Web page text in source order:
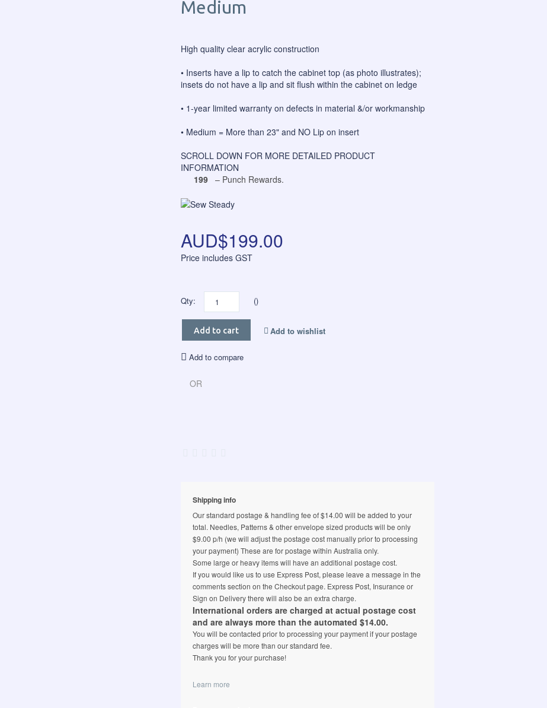
Medium
High quality clear acrylic construction
• Inserts have a lip to catch the cabinet top (as photo illustrates);
insets do not have a lip and sit flush within the cabinet on ledge
• 1-year limited warranty on defects in material &/or workmanship
• Medium = More than 23" and NO Lip on insert
SCROLL DOWN FOR MORE DETAILED PRODUCT
INFORMATION
199 – Punch Rewards.
AUD$199.00
Price includes GST
Qty: ()
Add to cart Add to wishlist
Add to compare
OR
Shipping info
Our standard postage & handling fee of $14.00 will be added to your
total. Needles, Patterns & other envelope sized products will be only
$9.00 p/h (we will adjust the postage cost manually prior to processing
your payment) These are for postage within Australia only.
Some large or heavy items will have an additional postage cost.
If you would like us to use Express Post, please leave a message in the
comments section on the Checkout page. Express Post, Insurance or
Sign on Delivery there will also be an extra charge.
International orders are charged at actual postage cost
and are always more than the automated $14.00.
You will be contacted prior to processing your payment if your postage
charges will be more than our standard fee.
Thank you for your purchase!
Learn more